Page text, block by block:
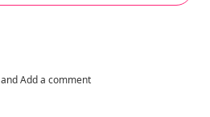
and Add a comment